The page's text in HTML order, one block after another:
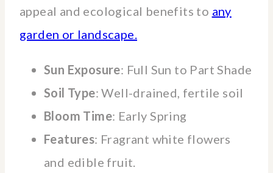
appeal and ecological benefits to any
garden or landscape.
Sun Exposure: Full Sun to Part Shade
Soil Type: Well-drained, fertile soil
Bloom Time: Early Spring
Features: Fragrant white flowers
and edible fruit.